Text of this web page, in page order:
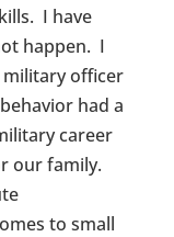
I have
happen. I
military officer
had a
career
our family.
to small